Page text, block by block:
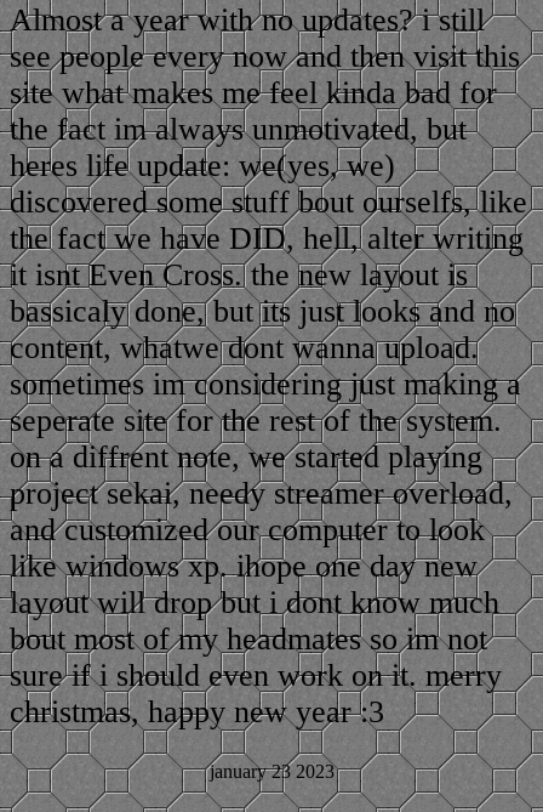
Almost a year with no updates? i still
see people every now and then visit this
site what makes me feel kinda bad for
the fact im always unmotivated, but
heres life update: we(yes, we)
discovered some stuff bout ourselfs, like
the fact we have DID, hell, alter writing
it isnt Even Cross. the new layout is
bassicaly done, but its just looks and no
content, whatwe dont wanna upload.
sometimes im considering just making a
seperate site for the rest of the system.
on a diffrent note, we started playing
project sekai, needy streamer overload,
and customized our computer to look
like windows xp. ihope one day new
layout will drop but i dont know much
bout most of my headmates so im not
sure if i should even work on it. merry
christmas, happy new year :3
january 23 2023